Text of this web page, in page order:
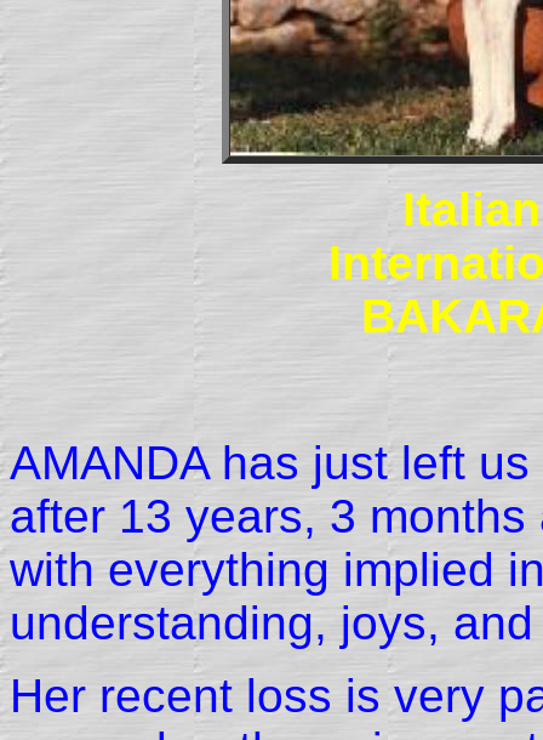
AMANDA has just left
after 13 years, 3
with everything implied
understanding, joys,
Her recent loss is very